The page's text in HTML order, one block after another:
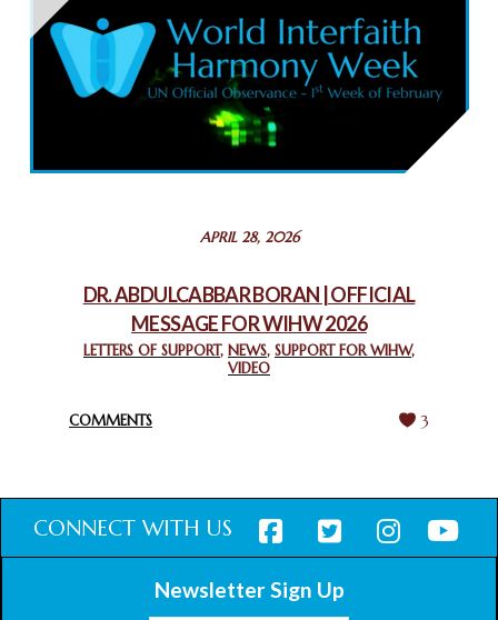
THAILAND: RELIGIOUS YOUTH SERVICE
February 26, 2025
COMMEMORATING WORLD INTERFAITH HARMONY WEEK
2025: GPF NIGERIA PROMOTES UNITY AND BELONGING
THROUGH INTERFAITH COLLABORATION
February 26, 2025
CHURCHES IN JERUSALEM
CHIEF IMAM COMMENDS ACROSSFAITHS FOUNDATION
GHANA FOR ORGANIZING A HISTORIC WORLD INTERFAITH
APRIL 28, 2026
DR. ABDULCABBAR BORAN | OFFICIAL
MESSAGE FOR WIHW 2026
LETTERS OF SUPPORT, NEWS, SUPPORT FOR WIHW,
VIDEO
COMMENTS 3
CONNECT WITH US
Newsletter Sign Up